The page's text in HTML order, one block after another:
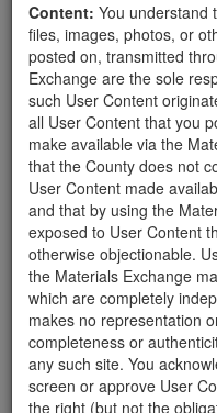
Content: You understand
files, images, photos, or
posted on, transmitted
Exchange are the sole
such User Content
all User Content that you
make available via the
that the County does not
User Content made
and that by using the
exposed to User Content
otherwise objectionable.
the Materials Exchange
which are completely
makes no representation
completeness or
any such site. You
screen or approve User
the right (but not the
property, please call the
805-568-3030. In addition,
regarding options for
download a copy of the
Cases of Major Weather
category page for
soil exchanges.
The County is providing
the exchange of materials
accuracy of information
occur as a result of the
the completeTerms of Use,
delete any post that does
Mulch